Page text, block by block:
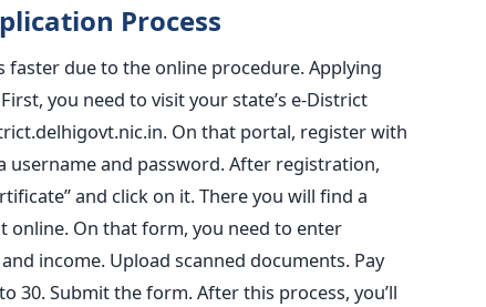
Process
faster due to the online procedure. Applying
you need to visit your state’s e-District
On that portal, register with
username and password. After registration,
and click on it. There you will find a
On that form, you need to enter
income. Upload scanned documents. Pay
30. Submit the form. After this process, you’ll